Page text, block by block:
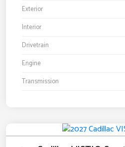
Exterior
Interior
Drivetrain
Engine
Transmission